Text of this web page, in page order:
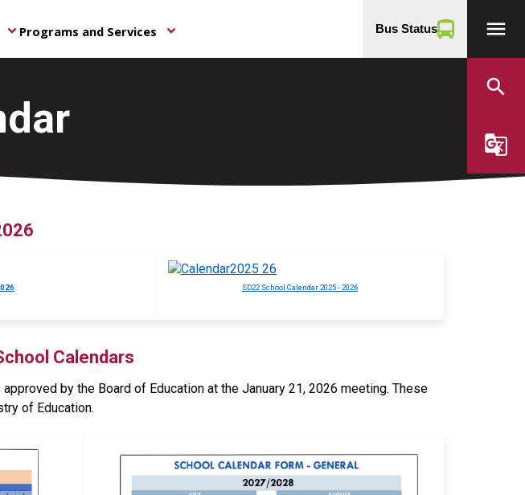
keyboard_arrow_down Programs and Services keyboard_arrow_down Bus Status menu
search
g_translate
SD22 School Calendar 2025 - 2026
Calendars
by the Board of Education at the January 21, 2026 meeting. These
of Education.